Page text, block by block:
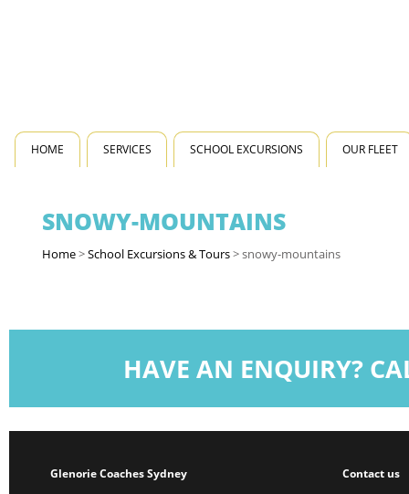
HOME SERVICES SCHOOL EXCURSIONS OUR FLEET
SNOWY-MOUNTAINS
Home>School Excursions & Tours>snowy-mountains
HAVE AN ENQUIRY?
Glenorie Coaches Sydney
Contact us